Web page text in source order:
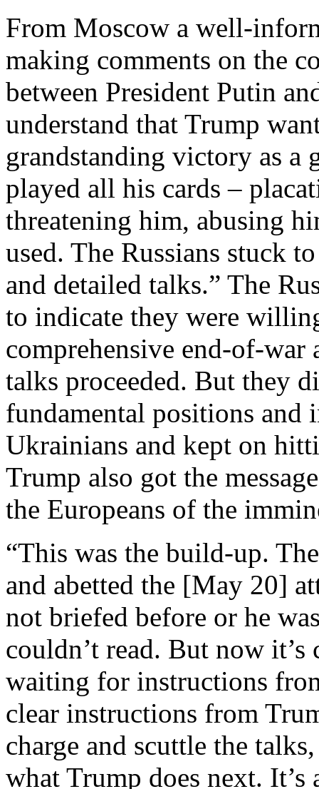
From Moscow a well-
making comments on the
between President Putin
understand that Trump
grandstanding victory as a
played all his cards –
threatening him, abusing
used. The Russians stuck
and detailed talks.” The
to indicate they were
comprehensive end-of-war
talks proceeded. But they
fundamental positions and
Ukrainians and kept on
Trump also got the
the Europeans of the
“This was the build-up.
and abetted the [May 20]
not briefed before or he
couldn’t read. But now
waiting for instructions
clear instructions from
charge and scuttle the
what Trump does next.